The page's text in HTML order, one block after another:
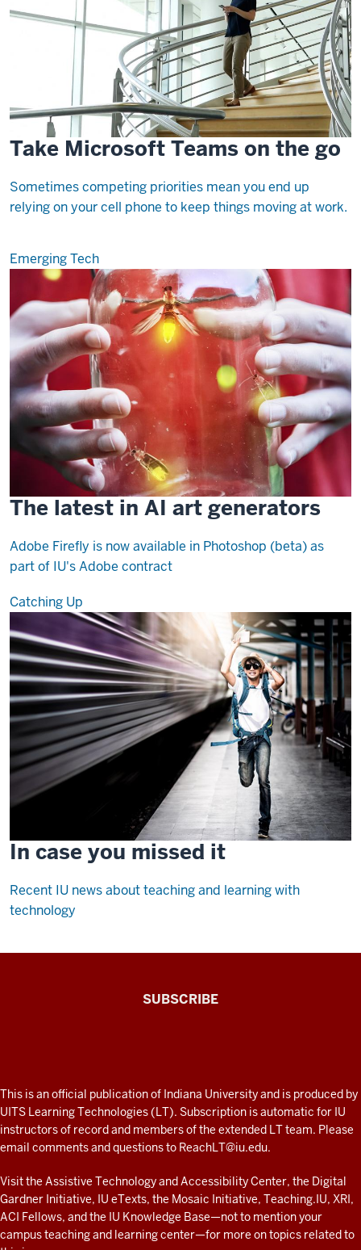
Take Microsoft Teams on the go
Sometimes competing priorities mean you end up
relying on your cell phone to keep things moving at work.
Emerging Tech
The latest in AI art generators
Adobe Firefly is now available in Photoshop (beta) as
part of IU's Adobe contract
Catching Up
In case you missed it
Recent IU news about teaching and learning with
technology
fresh
look
at
teaching
and
learning
with
SUBSCRIBE
ADDITIONAL
LINKS
AND
RESOURCES
This is an official publication of Indiana University and is produced by
UITS Learning Technologies (LT). Subscription is automatic for IU
instructors of record and members of the extended LT team. Please
email comments and questions to ReachLT@iu.edu.
Visit the Assistive Technology and Accessibility Center, the Digital
Gardner Initiative, IU eTexts, the Mosaic Initiative, Teaching.IU, XRI,
ACI Fellows, and the IU Knowledge Base—not to mentionyour
campus teaching and learning center—for more on topics related to